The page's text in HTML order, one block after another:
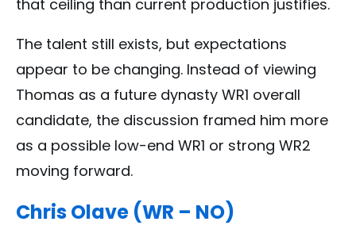
that ceiling than current production justifies.
The talent still exists, but expectations
appear to be changing. Instead of viewing
Thomas as a future dynasty WR1 overall
candidate, the discussion framed him more
as a possible low-end WR1 or strong WR2
moving forward.
Chris Olave (WR – NO)